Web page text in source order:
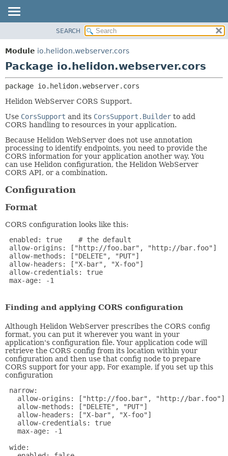
MODULE
PACKAGE
USE
TREE
DEPRECATED
HELP
SEARCH
Module io.helidon.webserver.cors
Package io.helidon.webserver.cors
package io.helidon.webserver.cors
Helidon WebServer CORS Support.
Use CorsSupport and its CorsSupport.Builder to add
CORS handling to resources in your application.
Because Helidon WebServer does not use annotation
processing to identify endpoints, you need to provide the
CORS information for your application another way. You
can use Helidon configuration, the Helidon WebServer
CORS API, or a combination.
Configuration
Format
CORS configuration looks like this:
enabled: true    # the default
allow-origins: ["http://foo.bar", "http://bar.foo"]
allow-methods: ["DELETE", "PUT"]
allow-headers: ["X-bar", "X-foo"]
allow-credentials: true
max-age: -1
Finding and applying CORS configuration
Although Helidon WebServer prescribes the CORS config
format, you can put it wherever you want in your
application's configuration file. Your application code will
retrieve the CORS config from its location within your
configuration and then use that config node to prepare
CORS support for your app. For example, if you set up this
configuration
narrow:
   allow-origins: ["http://foo.bar", "http://bar.foo"]
   allow-methods: ["DELETE", "PUT"]
   allow-headers: ["X-bar", "X-foo"]
   allow-credentials: true
   max-age: -1
wide: